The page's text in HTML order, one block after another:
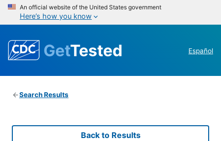
An official website of the United States government
Here’s how you know
GetTested Español
Search Results
Back to Results